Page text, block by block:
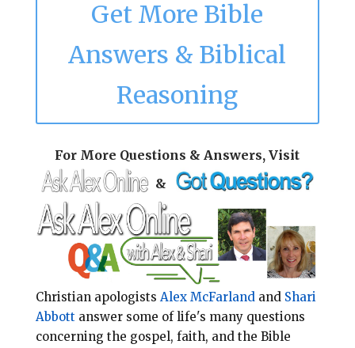
Get More Bible
Answers & Biblical
Reasoning
For More Questions & Answers, Visit
&
Christian apologists Alex McFarlandand Shari
Abbott answer some of life's many questions
concerning the gospel, faith, and the Bible